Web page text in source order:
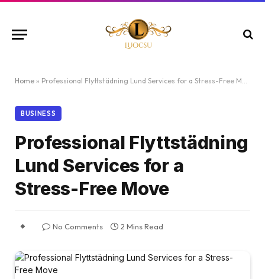
Home » Professional Flyttstädning Lund Services for a Stress-Free Move
BUSINESS
Professional Flyttstädning
Lund Services for a
Stress-Free Move
No Comments 2 Mins Read